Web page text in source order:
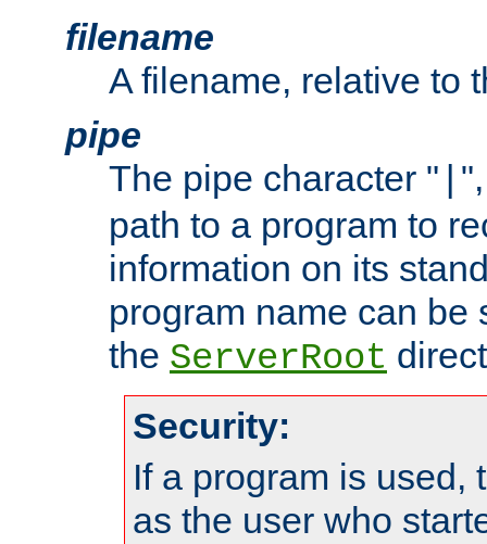
filename
A filename, relative to
pipe
The pipe character "
path to a program to
information on its
program name can be
the ServerRoot
Security:
If a program is used,
as the user who